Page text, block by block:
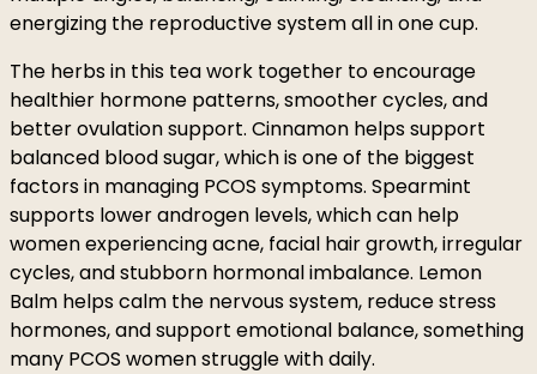
energizing the reproductive system all in one cup.
The herbs in this tea work together to encourage
healthier hormone patterns, smoother cycles, and
better ovulation support. Cinnamon helps support
balanced blood sugar, which is one of the biggest
factors in managing PCOS symptoms. Spearmint
supports lower androgen levels, which can help
women experiencing acne, facial hair growth, irregular
cycles, and stubborn hormonal imbalance. Lemon
Balm helps calm the nervous system, reduce stress
hormones, and support emotional balance, something
many PCOS women struggle with daily.